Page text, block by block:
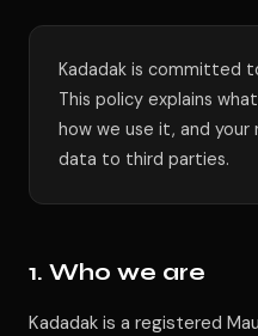
Kadadak is committed
This policy explains
how we use it, and your
data to third parties.
1. Who we are
Kadadak is a registered